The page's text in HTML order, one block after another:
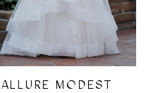
ALLURE MODEST